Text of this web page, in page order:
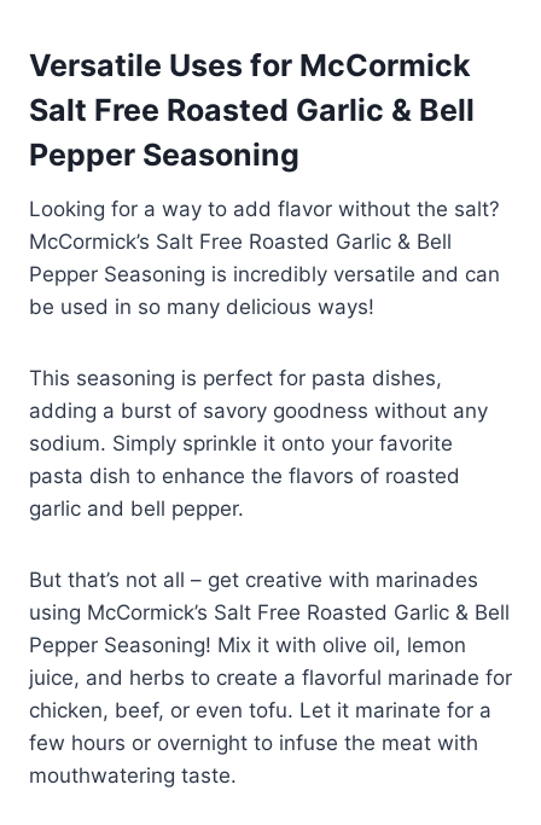
Versatile Uses for McCormick
Salt Free Roasted Garlic & Bell
Pepper Seasoning
Looking for a way to add flavor without the salt?
McCormick’s Salt Free Roasted Garlic & Bell
Pepper Seasoning is incredibly versatile and can
be used in so many delicious ways!
This seasoning is perfect for pasta dishes,
adding a burst of savory goodness without any
sodium. Simply sprinkle it onto your favorite
pasta dish to enhance the flavors of roasted
garlic and bell pepper.
But that’s not all – get creative with marinades
using McCormick’s Salt Free Roasted Garlic & Bell
Pepper Seasoning! Mix it with olive oil, lemon
juice, and herbs to create a flavorful marinade for
chicken, beef, or even tofu. Let it marinate for a
few hours or overnight to infuse the meat with
mouthwatering taste.